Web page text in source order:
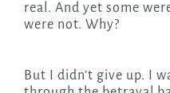
real. And yet some
were not. Why?
But I didn’t give up. I